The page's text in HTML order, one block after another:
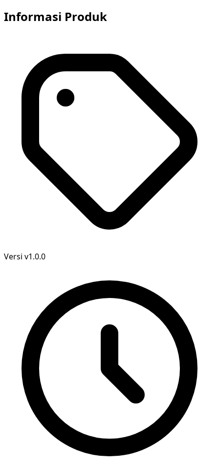
Informasi Produk
Versi v1.0.0